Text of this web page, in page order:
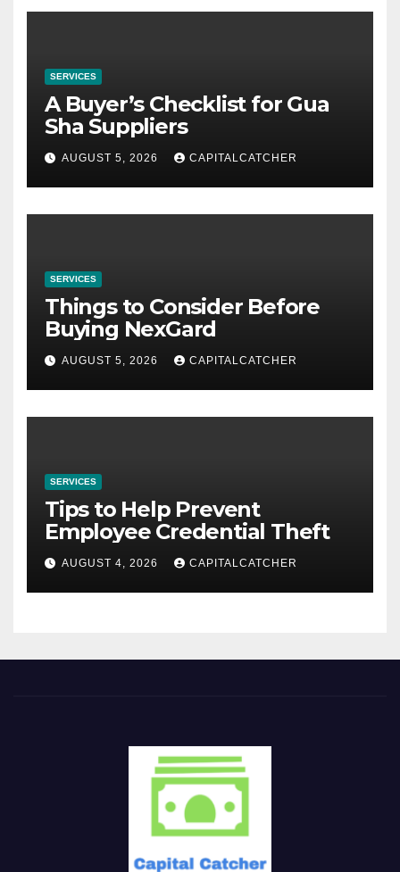
SERVICES
A Buyer’s Checklist for Gua
Sha Suppliers
AUGUST 5, 2026 CAPITALCATCHER
SERVICES
Things to Consider Before
Buying NexGard
AUGUST 5, 2026 CAPITALCATCHER
SERVICES
Tips to Help Prevent
Employee Credential Theft
AUGUST 4, 2026 CAPITALCATCHER